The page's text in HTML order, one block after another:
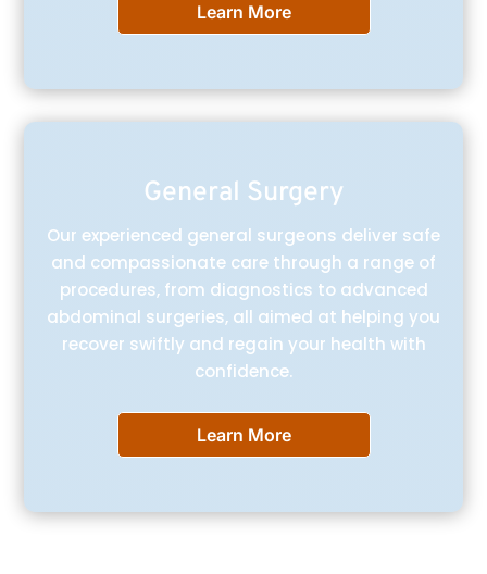
Learn More
General Surgery
Our experienced general surgeons deliver safe
and compassionate care through a range of
procedures, from diagnostics to advanced
abdominal surgeries, all aimed at helping you
recover swiftly and regain your health with
confidence.
Learn More